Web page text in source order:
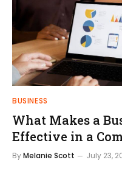
BUSINESS
What Makes a
Effective in a
ByMelanie Scott July 23,